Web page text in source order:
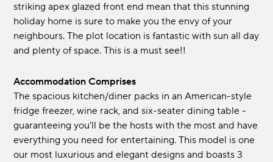
striking apex glazed front end mean that this stunning
holiday home is sure to make you the envy of your
neighbours. The plot location is fantastic with sun all day
and plenty of space. This is a must see!!
Accommodation Comprises
The spacious kitchen/diner packs in an American-style
fridge freezer, wine rack, and six-seater dining table -
guaranteeing you'll be the hosts with the most and have
everything you need for entertaining. This model is one
our most luxurious and elegant designs and boasts 3